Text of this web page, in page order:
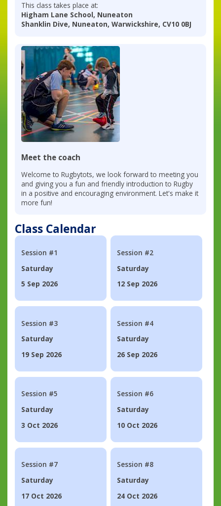
This class takes place at:
Higham Lane School, Nuneaton
Shanklin Dive, Nuneaton, Warwickshire, CV10 0BJ
Meet the coach
Welcome to Rugbytots, we look forward to meeting you
and giving you a fun and friendly introduction to Rugby
in a positive and encouraging environment. Let's make it
more fun!
Class Calendar
Session #1
Saturday
5 Sep 2026
Session #2
Saturday
12 Sep 2026
Session #3
Saturday
19 Sep 2026
Session #4
Saturday
26 Sep 2026
Session #5
Saturday
3 Oct 2026
Session #6
Saturday
10 Oct 2026
Session #7
Saturday
17 Oct 2026
Session #8
Saturday
24 Oct 2026